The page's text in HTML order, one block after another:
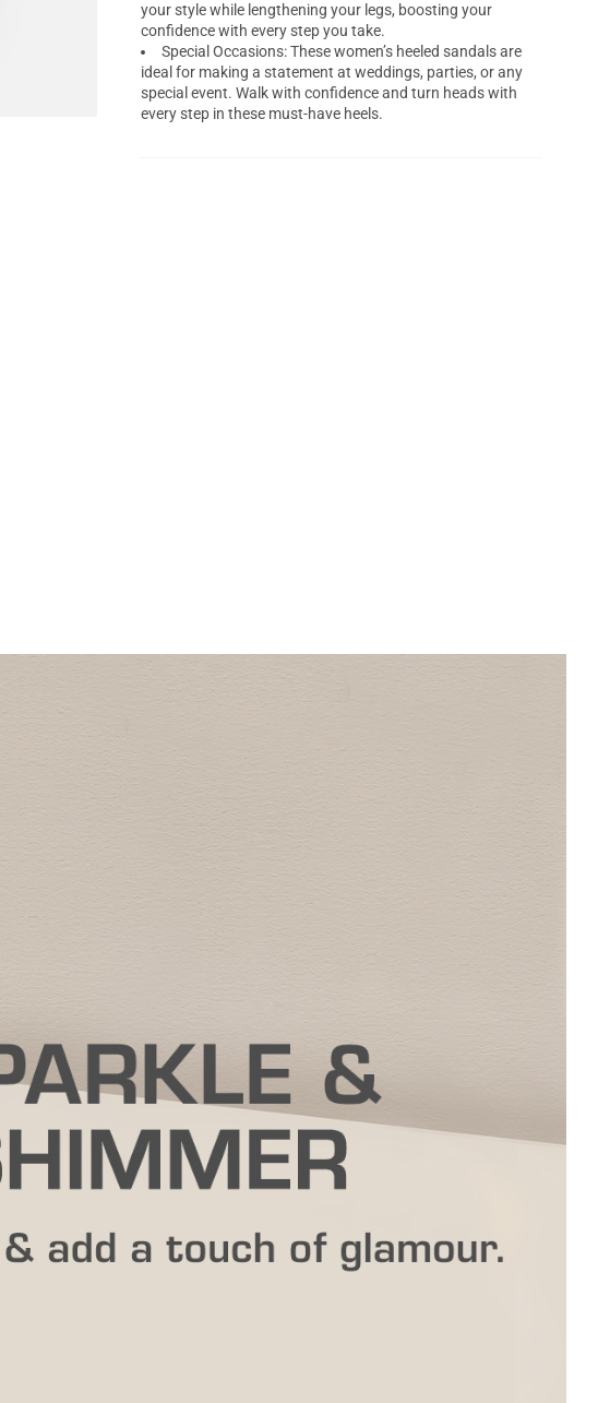
your style while lengthening your legs, boosting your
confidence with every step you take.
Special Occasions: These women’s heeled sandals are
ideal for making a statement at weddings, parties, or any
special event. Walk with confidence and turn heads with
every step in these must-have heels.